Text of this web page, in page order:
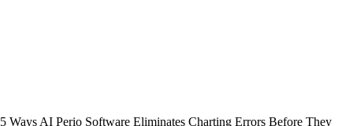
5 Ways AI Perio Software Eliminates Charting Errors Before They